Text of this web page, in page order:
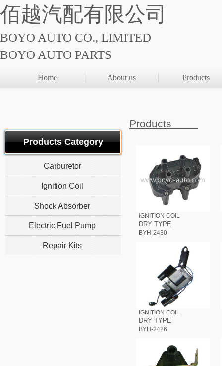
佰越汽配有限公司
BOYO AUTO CO., LIMITED
BOYO AUTO PARTS
Home About us Products
Products
Products Category
IGNITION COIL
DRY TYPE
BYH-2430
IGNITION COIL
DRY TYPE
BYH-2426
Carburetor
Ignition Coil
Shock Absorber
Electric Fuel Pump
Repair Kits